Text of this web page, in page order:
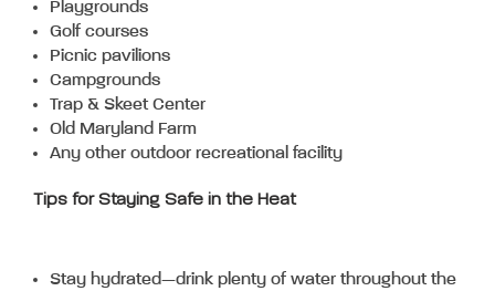
Playgrounds
Golf courses
Picnic pavilions
Campgrounds
Trap & Skeet Center
Old Maryland Farm
Any other outdoor recreational facility
Tips for Staying Safe in the Heat
Stay hydrated—drink plenty of water throughout the